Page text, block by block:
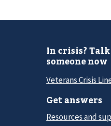
In crisis?
someone now
Veterans Crisis
Get answers
Resources and